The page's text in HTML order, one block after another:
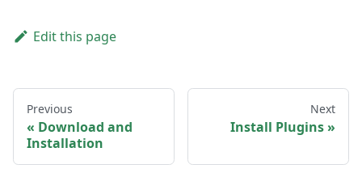
Edit this page
Previous
Download and
Installation
Next
Install Plugins